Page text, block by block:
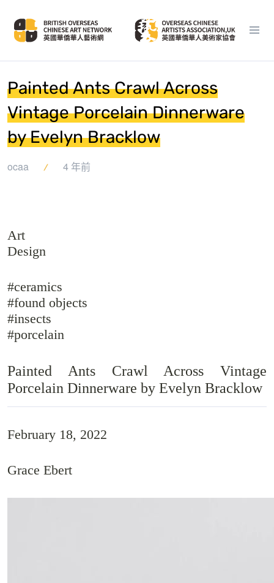
Painted Ants Crawl Across
Vintage Porcelain Dinnerware
by Evelyn Bracklow
ocaa 4 年前
Art
Design
#ceramics
#found objects
#insects
#porcelain
Painted Ants Crawl Across Vintage
Porcelain Dinnerware by Evelyn Bracklow
February 18, 2022
Grace Ebert